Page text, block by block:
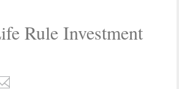
Rule Investment